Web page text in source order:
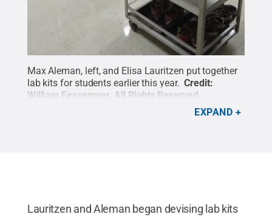
Max Aleman, left, and Elisa Lauritzen put together
lab kits for students earlier this year. Credit:
William Fescemyer. All Rights Reserved
EXPAND
Lauritzen and Aleman began devising lab kits